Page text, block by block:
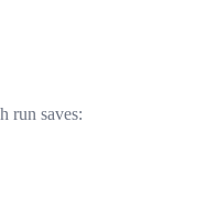
run saves: